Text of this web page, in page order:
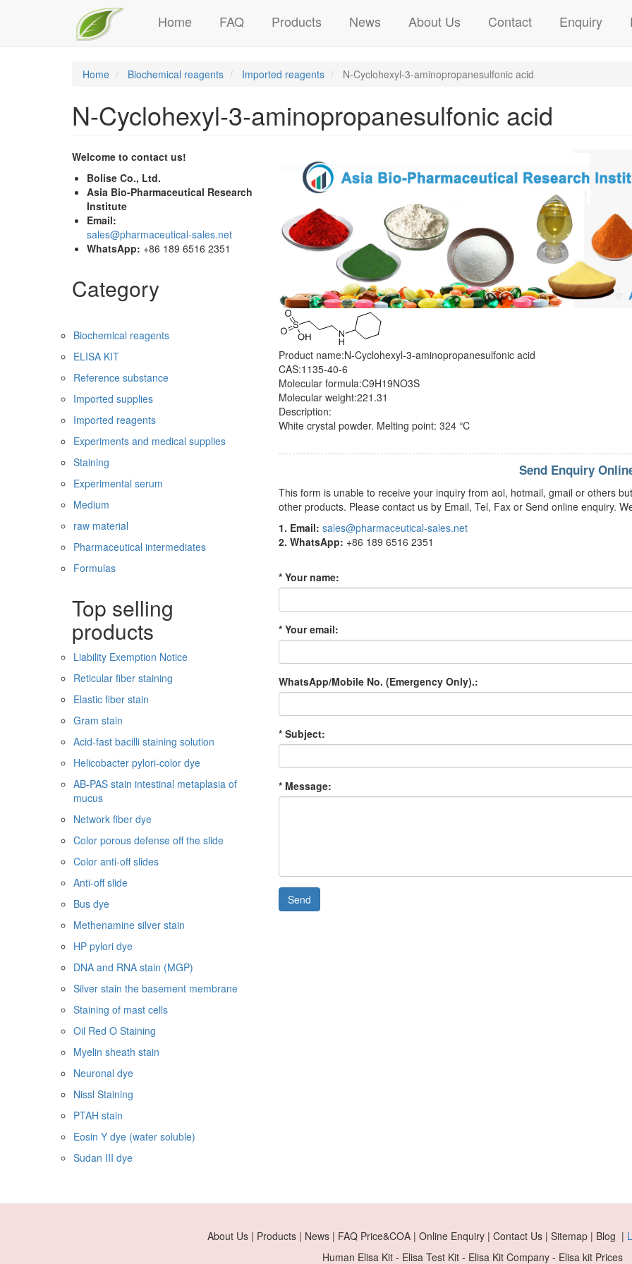
content
Main
navigationHome FAQ Products News About Us Contact Enquiry
Home Biochemical reagents Imported reagents N-Cyclohexyl-3-aminopropanesulfonic acid
N-Cyclohexyl-3-aminopropanesulfonic acid
Welcome to contact us!
Bolise Co., Ltd.
Asia Bio-Pharmaceutical Research
Institute
Email:
sales@pharmaceutical-sales.net
WhatsApp: +86 189 6516 2351
Category
Biochemical reagents
ELISA KIT
Reference substance
Imported supplies
Imported reagents
Experiments and medical supplies
Staining
Experimental serum
Medium
raw material
Pharmaceutical intermediates
Formulas
Top selling
products
Liability Exemption Notice
Reticular fiber staining
Elastic fiber stain
Gram stain
Acid-fast bacilli staining solution
Helicobacter pylori-color dye
AB-PAS stain intestinal metaplasia of
mucus
Network fiber dye
Color porous defense off the slide
Color anti-off slides
Anti-off slide
Bus dye
Methenamine silver stain
HP pylori dye
DNA and RNA stain (MGP)
Silver stain the basement membrane
Staining of mast cells
Oil Red O Staining
Myelin sheath stain
Neuronal dye
Nissl Staining
PTAH stain
Eosin Y dye (water soluble)
Sudan III dye
Product name:N-Cyclohexyl-3-aminopropanesulfonic acid
CAS:1135-40-6
Molecular formula:C9H19NO3S
Molecular weight:221.31
Description:
White crystal powder. Melting point: 324 ℃
Send Enquiry
This form is unable to receive your inquiry from aol, hotmail, gmail or others
other products. Please contact us by Email, Tel, Fax or Send online enquiry.
1. Email: sales@pharmaceutical-sales.net
2. WhatsApp: +86 189 6516 2351
* Your name:
* Your email:
WhatsApp/Mobile No. (Emergency Only).:
* Subject:
* Message:
Send
About Us | Products | News | FAQ Price&COA | Online Enquiry | Contact Us | Sitemap | Blog |
Human Elisa Kit - Elisa Test Kit - Elisa Kit Company - Elisa kit Prices